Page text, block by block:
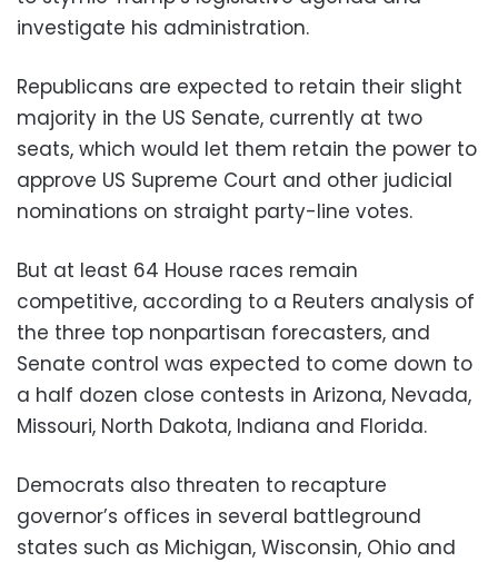
investigate his administration.
Republicans are expected to retain their slight
majority in the US Senate, currently at two
seats, which would let them retain the power to
approve US Supreme Court and other judicial
nominations on straight party-line votes.
But at least 64 House races remain
competitive, according to a Reuters analysis of
the three top nonpartisan forecasters, and
Senate control was expected to come down to
a half dozen close contests in Arizona, Nevada,
Missouri, North Dakota, Indiana and Florida.
Democrats also threaten to recapture
governor’s offices in several battleground
states such as Michigan, Wisconsin, Ohio and